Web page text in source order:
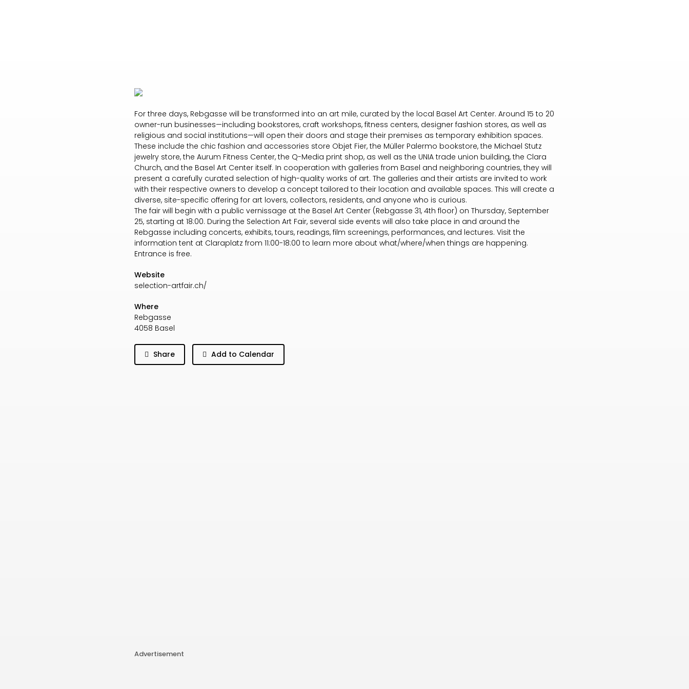
For three days, Rebgasse will be transformed into an art mile, curated by the local Basel Art Center. Around 15 to 20
owner-run businesses—including bookstores, craft workshops, fitness centers, designer fashion stores, as well as
religious and social institutions—will open their doors and stage their premises as temporary exhibition spaces.
These include the chic fashion and accessories store Objet Fier, the Müller Palermo bookstore, the Michael Stutz
jewelry store, the Aurum Fitness Center, the Q-Media print shop, as well as the UNIA trade union building, the Clara
Church, and the Basel Art Center itself. In cooperation with galleries from Basel and neighboring countries, they will
present a carefully curated selection of high-quality works of art. The galleries and their artists are invited to work
with their respective owners to develop a concept tailored to their location and available spaces. This will create a
diverse, site-specific offering for art lovers, collectors, residents, and anyone who is curious.
The fair will begin with a public vernissage at the Basel Art Center (Rebgasse 31, 4th floor) on Thursday, September
25, starting at 18:00. During the Selection Art Fair, several side events will also take place in and around the
Rebgasse including concerts, exhibits, tours, readings, film screenings, performances, and lectures. Visit the
information tent at Claraplatz from 11:00-18:00 to learn more about what/where/when things are happening.
Entrance is free.
Website
selection-artfair.ch/
Where
Rebgasse
4058 Basel
Share Add to Calendar
Advertisement